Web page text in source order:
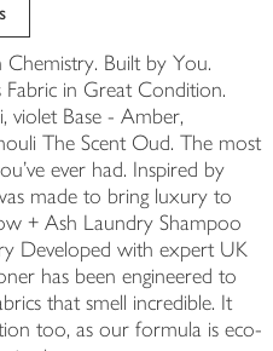
Chemistry. Built by You.
Fabric in Great Condition.
Base - Amber,
The Scent Oud. The most
ever had. Inspired by
made to bring luxury to
+ Ash Laundry Shampoo
Developed with expert UK
has been engineered to
that smell incredible. It
too, as our formula is eco-